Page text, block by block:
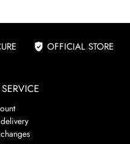
OFFICIAL STORE